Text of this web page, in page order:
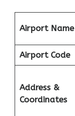
Airport Name
Airport Code
Address &
Coordinates